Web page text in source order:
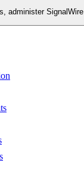
administer SignalWire